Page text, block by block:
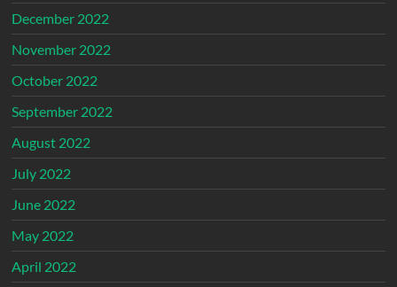
December 2022
November 2022
October 2022
September 2022
August 2022
July 2022
June 2022
May 2022
April 2022